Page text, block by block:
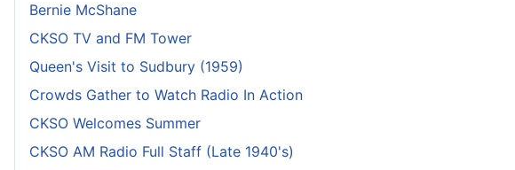
Bernie McShane
CKSO TV and FM Tower
Queen's Visit to Sudbury (1959)
Crowds Gather to Watch Radio In Action
CKSO Welcomes Summer
CKSO AM Radio Full Staff (Late 1940's)